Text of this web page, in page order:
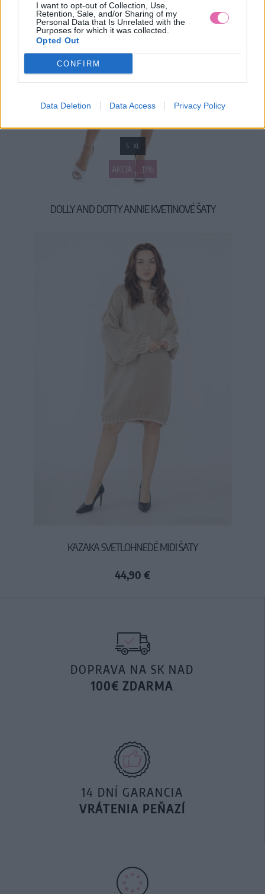
I want to opt-out of Collection, Use,
Retention, Sale, and/or Sharing of my
Personal Data that Is Unrelated with the
Purposes for which it was collected.
Opted Out
CONFIRM
Data Deletion Data Access Privacy Policy
AKCIA -11%
S XL
DOLLY AND DOTTY ANNIE KVETINOVÉ ŠATY
KAZAKA SVETLOHNEDÉ MIDI ŠATY
44,90 €
DOPRAVA NA SK NAD
100€ ZDARMA
14 DNÍ GARANCIA
VRÁTENIA PEŇAZÍ